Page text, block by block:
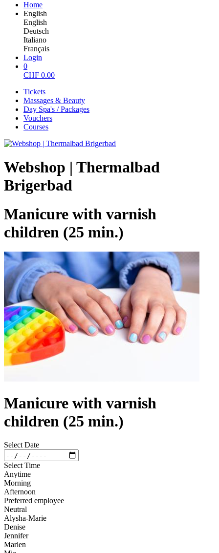
Home
English
English
Deutsch
Italiano
Français
Login
0
CHF 0.00
Tickets
Massages & Beauty
Day Spa's / Packages
Vouchers
Courses
Webshop | Thermalbad
Brigerbad
Manicure with varnish
children (25 min.)
Manicure with varnish
children (25 min.)
Select Date
Select Time
Anytime
Morning
Afternoon
Preferred employee
Neutral
Alysha-Marie
Denise
Jennifer
Marlen